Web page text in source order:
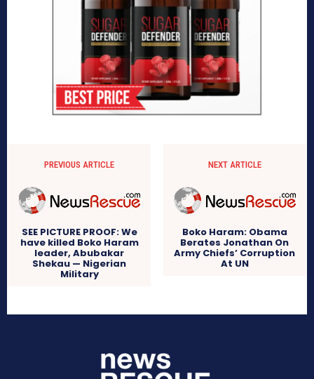
PREVIOUS ARTICLE
SEE PICTURE PROOF: We
have killed Boko Haram
leader, Abubakar
Shekau — Nigerian
Military
NEXT ARTICLE
Boko Haram: Obama
Berates Jonathan On
Army Chiefs’ Corruption
At UN